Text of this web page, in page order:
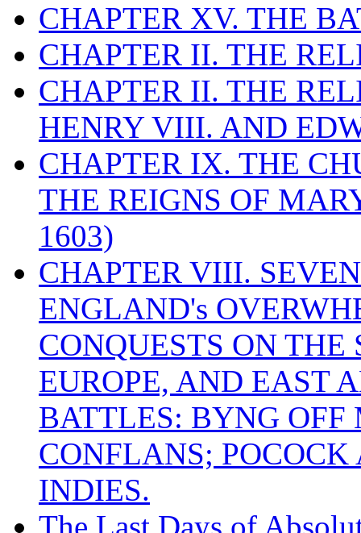
CHAPTER XV. THE
CHAPTER II. THE
CHAPTER II. THE
HENRY VIII. AND
CHAPTER IX. THE
THE REIGNS OF
1603)
CHAPTER VIII.
ENGLAND's
CONQUESTS ON
EUROPE, AND EAST
BATTLES: BYNG
CONFLANS;
INDIES.